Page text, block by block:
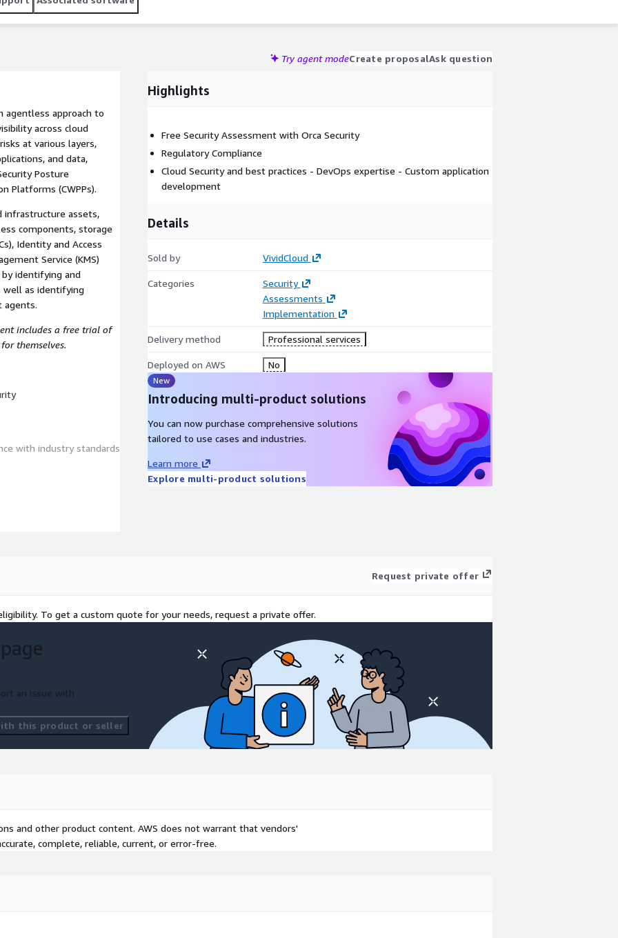
Our Compliance Pack includes rules and policies
Try agent modeCreate proposalAsk question
agentless approach to
across cloud
at various layers,
and data,
Posture
Platforms (CWPPs).
infrastructure assets,
components, storage
Identity and Access
Service (KMS)
by identifying and
well as identifying
agents.
includes a free trial of
themselves.
with industry standards
recommendations-
Highlights
Free Security Assessment with Orca Security
Regulatory Compliance
Cloud Security and best practices - DevOps expertise - Custom application
development
Details
Sold by VividCloud
Categories
Security
Assessments
Implementation
Delivery method Professional services
Deployed on AWS No
New
Introducing multi-product solutions
You can now purchase comprehensive solutions
tailored to use cases and industries.
Learn more
Explore multi-product solutions
Request private offer
To get a custom quote for your needs, request a private offer.
an issue with
this product or seller
and other product content. AWS does not warrant that vendors'
complete, reliable, current, or error-free.